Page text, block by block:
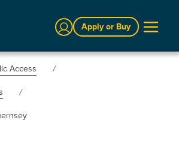
Sign InApply or Buy
Access